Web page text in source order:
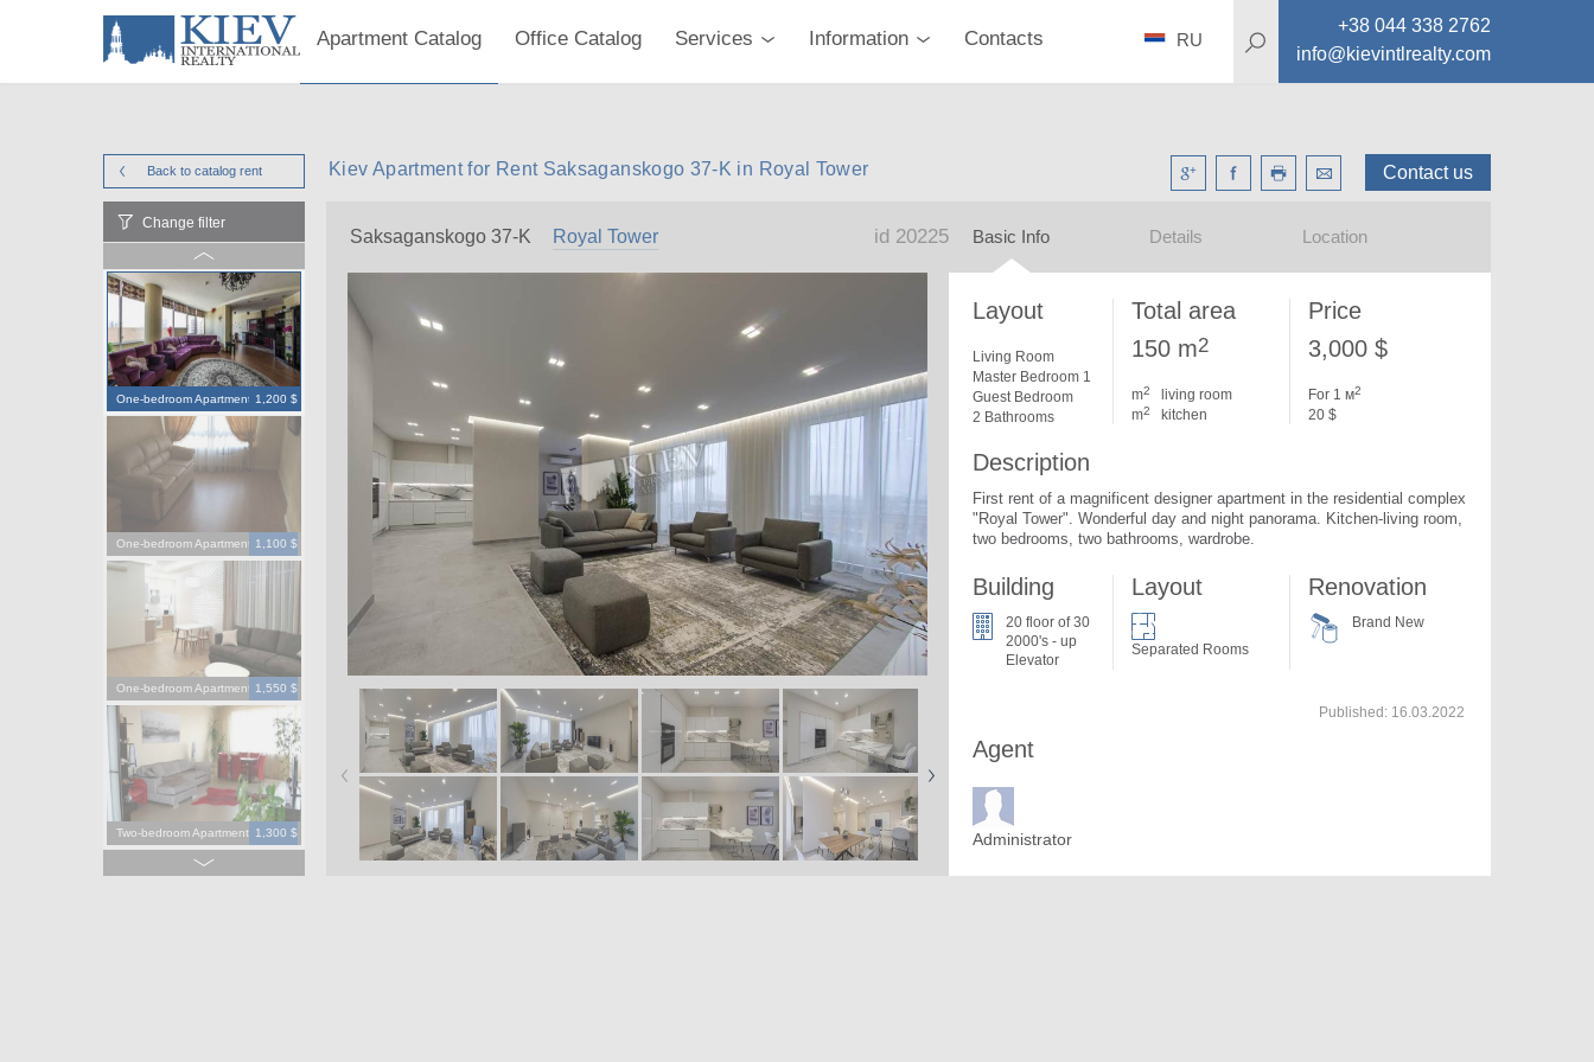
Apartment Catalog Office Catalog Services Information Contacts
+38 044 338 2762
info@kievintlrealty.com
RU
Back to catalog rent Contact us
Kiev Apartment for Rent Saksaganskogo 37-K in Royal Tower
Change filter
One-bedroom Apartment 1,200 $
One-bedroom Apartment 1,100 $
One-bedroom Apartment 1,550 $
Two-bedroom Apartment 1,300 $
Saksaganskogo 37-K Royal Tower id 20225 Basic Info Details Location
Layout
Living Room
Master Bedroom 1
Guest Bedroom
2 Bathrooms
Total area
150 m2
m2
living room
m2 kitchen
Price
3,000 $
For 1 м2
20 $
Description
First rent of a magnificent designer apartment in the residential complex
"Royal Tower". Wonderful day and night panorama. Kitchen-living room,
two bedrooms, two bathrooms, wardrobe.
Building
20 floor of 30
2000's - up
Elevator
Layout
Separated Rooms
Renovation
Brand New
Agent
Administrator
Published: 16.03.2022